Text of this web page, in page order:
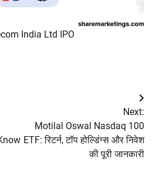
India Ltd IPO
Next:
Motilal Oswal Nasdaq 100
ETF: रिटर्न, टॉप होल्डिंग्स और निवेश
की पूरी जानकारी